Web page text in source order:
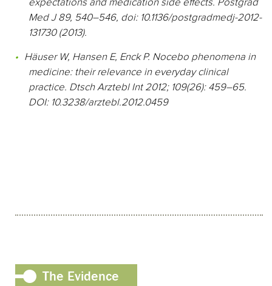
expectations and medication side effects. Postgrad
Med J 89, 540–546, doi: 10.1136/postgradmedj-2012-
131730 (2013).
Häuser W, Hansen E, Enck P. Nocebo phenomena in
medicine: their relevance in everyday clinical
practice. Dtsch Arztebl Int 2012; 109(26): 459–65.
DOI: 10.3238/arztebl.2012.0459
The Evidence